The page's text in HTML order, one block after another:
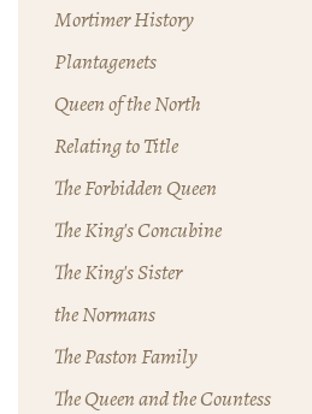
Mortimer History
Plantagenets
Queen of the North
Relating to Title
The Forbidden Queen
The King's Concubine
The King's Sister
the Normans
The Paston Family
The Queen and the Countess